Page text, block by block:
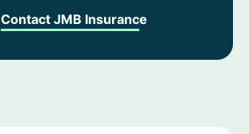
Contact JMB Insurance